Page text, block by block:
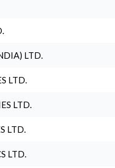
LTD.
LTD.
LTD.
LTD.
LTD.